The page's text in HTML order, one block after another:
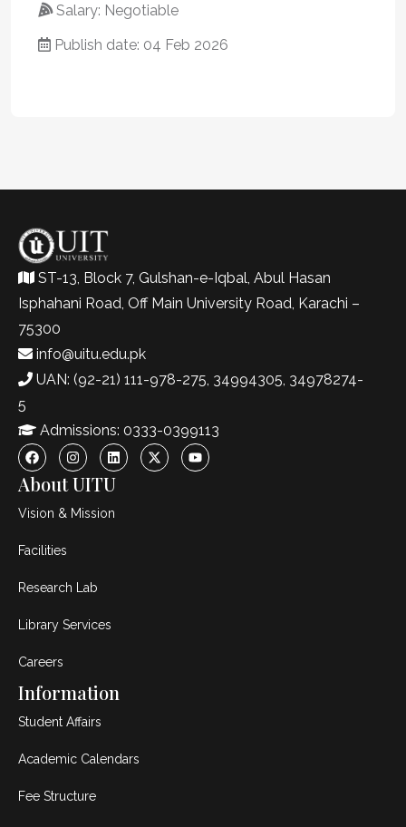
Salary: Negotiable
Publish date: 04 Feb 2026
ST-13, Block 7, Gulshan-e-Iqbal, Abul Hasan
Isphahani Road, Off Main University Road, Karachi –
75300
info@uitu.edu.pk
UAN: (92-21) 111-978-275, 34994305, 34978274-
5
Admissions: 0333-0399113
About UITU
Vision & Mission
Facilities
Research Lab
Library Services
Careers
Information
Student Affairs
Academic Calendars
Fee Structure